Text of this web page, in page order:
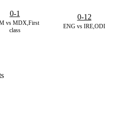
vs MDX,First
class
0-1
ENG vs IRE,ODI
0-12